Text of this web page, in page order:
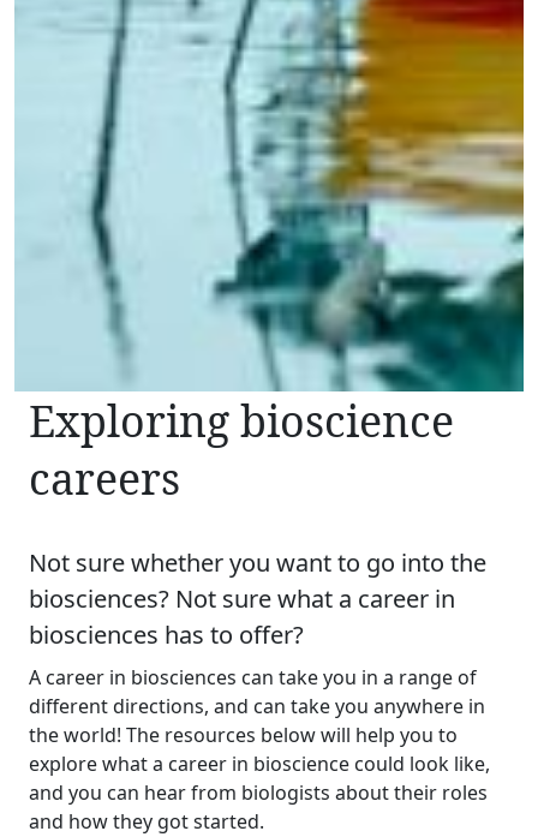
Exploring bioscience
careers
Not sure whether you want to go into the
biosciences? Not sure what a career in
biosciences has to offer?
A career in biosciences can take you in a range of
different directions, and can take you anywhere in
the world! The resources below will help you to
explore what a career in bioscience could look like,
and you can hear from biologists about their roles
and how they got started.